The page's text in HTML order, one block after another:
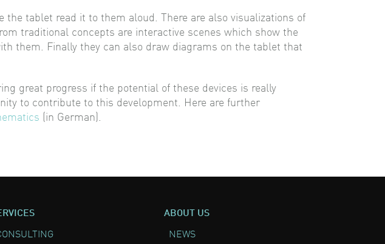
tablet read it to them aloud. There are also visualizations of
traditional concepts are interactive scenes which show the
them. Finally they can also draw diagrams on the tablet that
great progress if the potential of these devices is really
to contribute to this development. Here are further
(in German).
ABOUT US
NEWS